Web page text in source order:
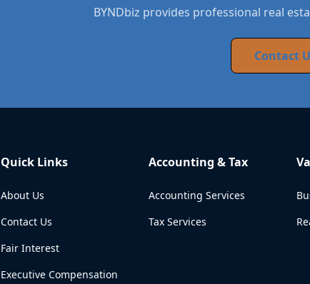
BYNDbiz provides professional real
Contact
Quick Links
About Us
Contact Us
Fair Interest
Executive Compensation
Accounting & Tax
Accounting Services
Tax Services